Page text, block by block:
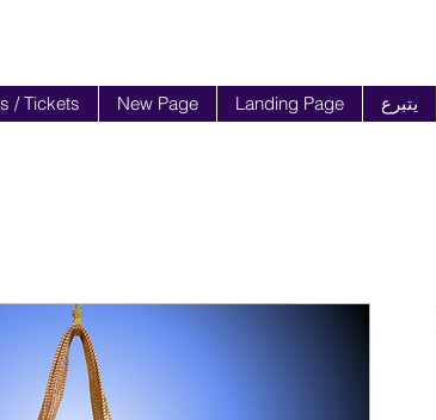
/ Tickets New Page Landing Page يتبرع